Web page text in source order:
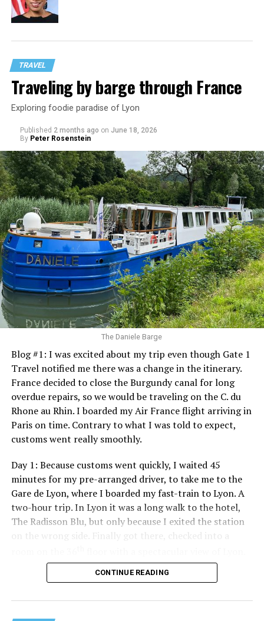
TRAVEL
Traveling by barge through France
Exploring foodie paradise of Lyon
Published 2 months ago on June 18, 2026
By Peter Rosenstein
The Daniele Barge
Blog #1: I was excited about my trip even though Gate 1
Travel notified me there was a change in the itinerary.
France decided to close the Burgundy canal for long
overdue repairs, so we would be traveling on the C. du
Rhone au Rhin. I boarded my Air France flight arriving in
Paris on time. Contrary to what I was told to expect,
customs went really smoothly.
Day 1: Because customs went quickly, I waited 45
minutes for my pre-arranged driver, to take me to the
Gare de Lyon, where I boarded my fast-train to Lyon. A
two-hour trip. In Lyon it was a long walk to the hotel,
The Radisson Blu, but only because I exited the station
on the wrong side. Finally got there, checked into a
Then took a stroll around the area, a short nap, and
finally it was time for dinner and to meet the rest of the
CONTINUE READING